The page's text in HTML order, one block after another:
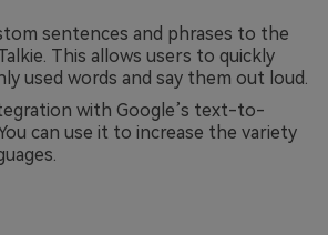
sentences and phrases to the
This allows users to quickly
used words and say them out loud.
with Google’s text-to-
can use it to increase the variety